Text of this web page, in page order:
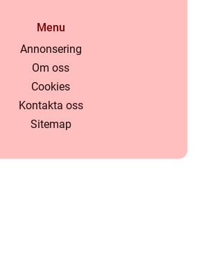
Menu
Annonsering
Om oss
Cookies
Kontakta oss
Sitemap